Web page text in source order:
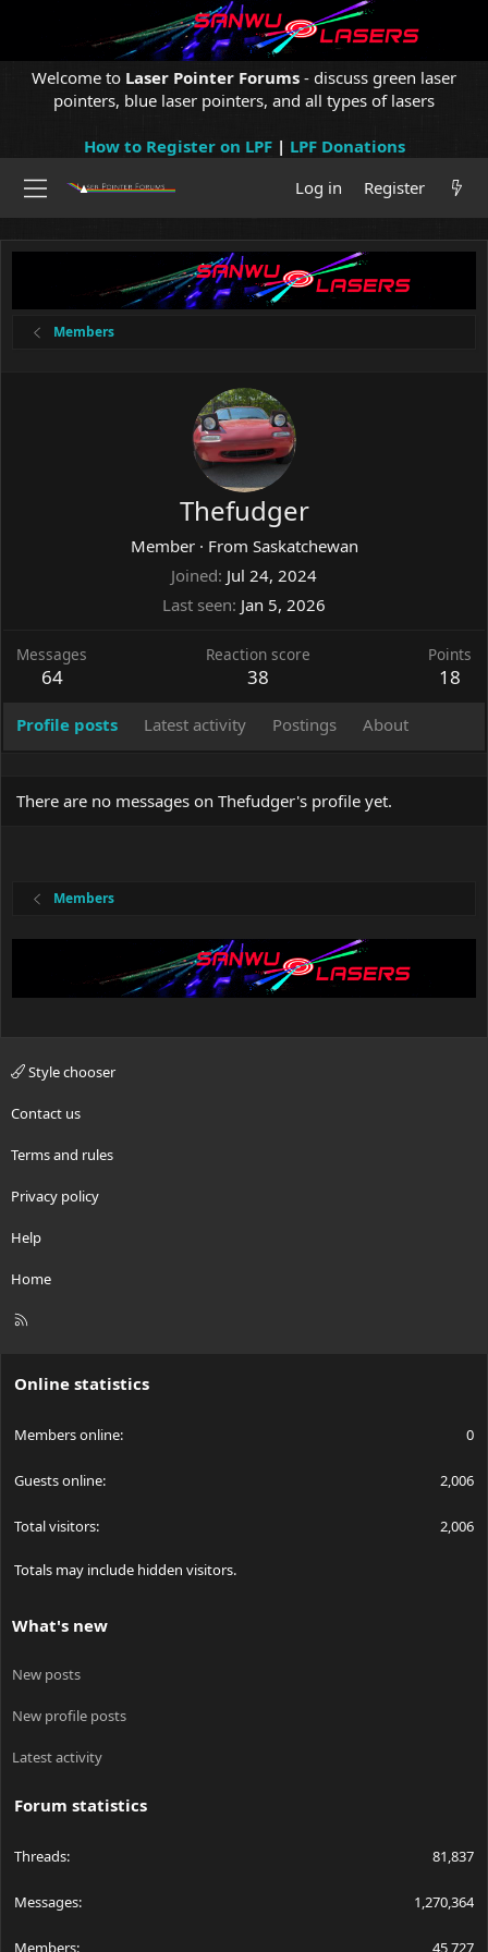
Welcome to Laser Pointer Forums - discuss green laser
pointers, blue laser pointers, and all types of lasers
How to Register on LPF| LPF Donations
Log in
Register
Members
Thefudger
Member · From Saskatchewan
Joined Jul 24, 2024
Last seen Jan 5, 2026
Messages
64
Reaction score
38
Points
18
Profile posts Latest activity Postings About
There are no messages on Thefudger's profile yet.
Members
Style chooser
Contact us
Terms and rules
Privacy policy
Help
Home
R
Online statistics
Members online 0
Guests online 2,006
Total visitors 2,006
Totals may include hidden visitors.
What's new
New posts
New profile posts
Latest activity
Forum statistics
Threads 81,837
Messages 1,270,364
Members 45,727